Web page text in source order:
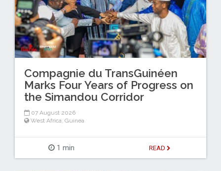
Compagnie du TransGuinéen
Marks Four Years of Progress on
the Simandou Corridor
07 August 2026
West Africa, Guinea
1 min READ